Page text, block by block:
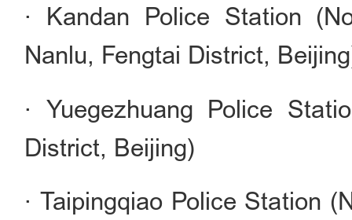
· Kandan Police Station
Nanlu, Fengtai District,
· Yuegezhuang Police
District, Beijing)
· Taipingqiao Police Station